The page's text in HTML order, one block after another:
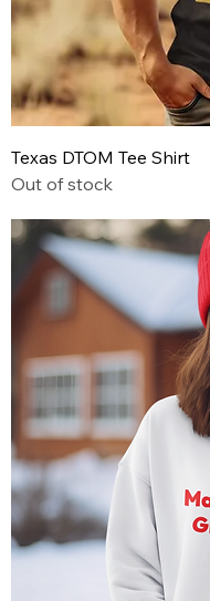
Texas DTOM Tee Shirt
Out of stock